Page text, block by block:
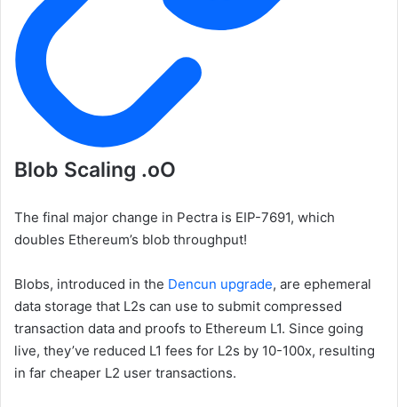
Blob Scaling .oO
The final major change in Pectra is EIP-7691, which
doubles Ethereum’s blob throughput!
Blobs, introduced in the Dencun upgrade, are ephemeral
data storage that L2s can use to submit compressed
transaction data and proofs to Ethereum L1. Since going
live, they’ve reduced L1 fees for L2s by 10-100x, resulting
in far cheaper L2 user transactions.